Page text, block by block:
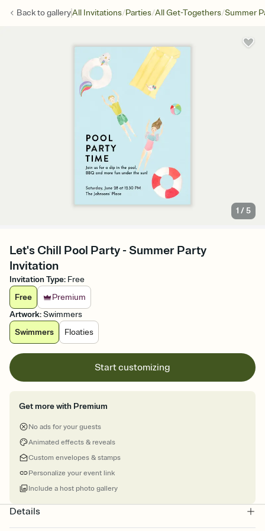
Back togalleryAll Invitations/Parties/All Get-Togethers/Summer
1 /5
Let's Chill Pool Party - Summer Party
Invitation
Invitation Type: Free
Free
Premium
Artwork:Swimmers
Swimmers
Floaties
Start customizing
Get more with Premium
No ads for your guests
Animated effects & reveals
Custom envelopes & stamps
Personalize your event link
Include a host photo gallery
Details